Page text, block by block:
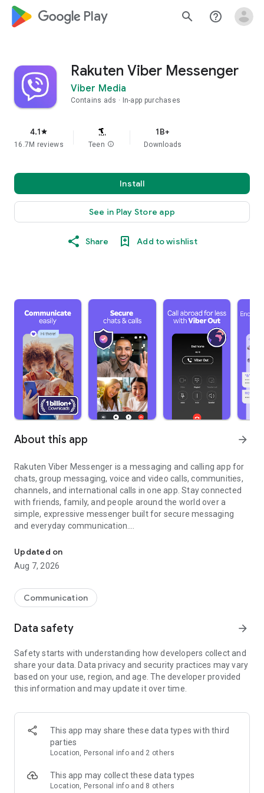
google_logo Play search help_outline
Rakuten Viber Messenger
Viber Media
Contains ads In-app purchases
4.1star
16.7M reviews Teen info
1B+
Downloads
Install
See in Play Store app
Share Add to wishlist
About this app arrow_forward
Rakuten Viber Messenger is a messaging and calling app for
chats, group messaging, voice and video calls, communities,
channels, and international calls in one app. Stay connected
with friends, family, and people around the world over a
simple, expressive messenger built for secure messaging
and everyday communication.
Send messages, photos, and files
Send text messages, instant voice and video messages,
photos, videos, stickers, GIFs, contacts, and files in one chat
so you can respond without typing. Personalize chats with
custom stickers, reactions, and emojis. Share photos, notes,
Make voice and video calls to any Viber contact, anywhere in
the world, on mobile or desktop. Enjoy clear sound and
smooth calling between friends, family, and colleagues. Start
a group video call with up to 60 people at once, use Group Call
devices.
Group chats, communities, and channels
Open group chats with up to 250 members and stay
Discover communities and channels for sports, news, photos,
music, and other interests. Follow topics you care about or
Updated on
Aug 7, 2026
Communication
Data safety arrow_forward
Safety starts with understanding how developers collect and
share your data. Data privacy and security practices may vary
based on your use, region, and age. The developer provided
this information and may update it over time.
This app may share these data types with third
parties
Location, Personal info and 2 others
This app may collect these data types
Location, Personal info and 8 others